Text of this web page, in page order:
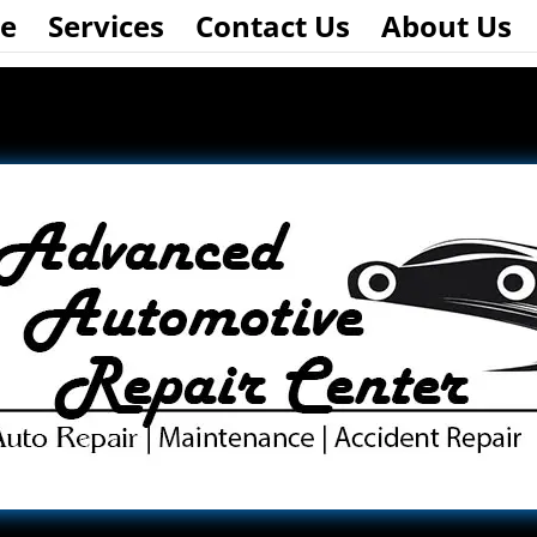
Services Contact Us About Us